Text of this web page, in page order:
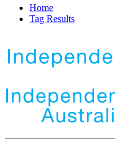
Home
Tag Results